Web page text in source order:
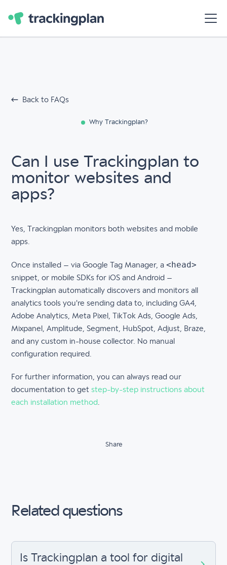
Back to FAQs
Why Trackingplan?
Can I use Trackingplan to
monitor websites and
apps?
Yes, Trackingplan monitors both websites and mobile
apps.
Once installed – via Google Tag Manager, a<head>
snippet, or mobile SDKs for iOS and Android –
Trackingplan automatically discovers and monitors all
analytics tools you're sending data to, including GA4,
Adobe Analytics, Meta Pixel, TikTok Ads, Google Ads,
Mixpanel, Amplitude, Segment, HubSpot, Adjust, Braze,
and any custom in-house collector. No manual
configuration required.
For further information, you can always read our
documentation to getstep-by-step instructions about
each installation method
Share
Related questions
Is Trackingplan a tool for digital